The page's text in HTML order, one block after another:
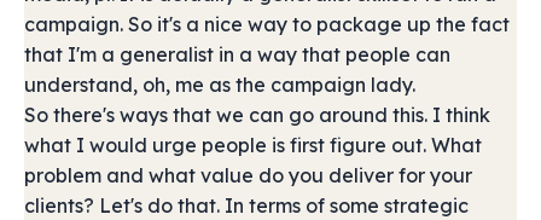
campaign. So it's a nice way to package up the fact
that I'm a generalist in a way that people can
understand, oh, me as the campaign lady.
So there's ways that we can go around this. I think
what I would urge people is first figure out. What
problem and what value do you deliver for your
clients? Let's do that. In terms of some strategic